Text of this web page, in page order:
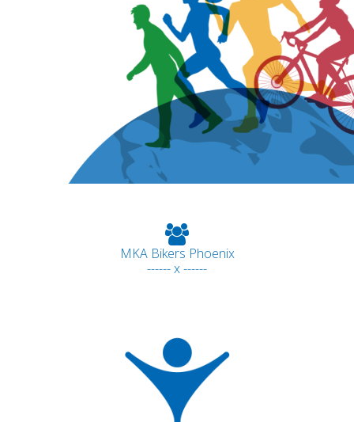
MKA Bikers Phoenix
------ x ------